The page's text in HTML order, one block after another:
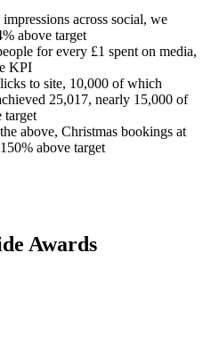
across social, we
above target
for every £1 spent on media,
KPI
to site, 10,000 of which
25,017, nearly 15,000 of
target
above, Christmas bookings at
above target
Awards